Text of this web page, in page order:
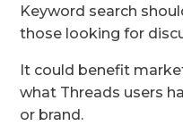
Keyword search
those looking for
It could benefit
what Threads users
or brand.